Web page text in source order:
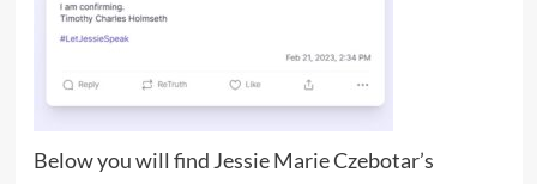
Below you will find Jessie Marie Czebotar’s